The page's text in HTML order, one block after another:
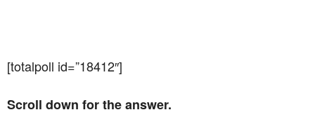
[totalpoll id=”18412″]
Scroll down for the answer.